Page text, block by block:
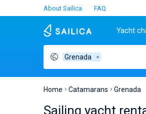
About Sailica FAQ
Yacht
Greece
Dubrovnik
Grenada
Home Catamarans Grenada
Sailing yacht